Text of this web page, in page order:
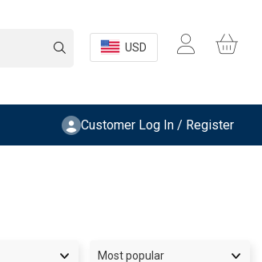
USD
Customer Log In / Register